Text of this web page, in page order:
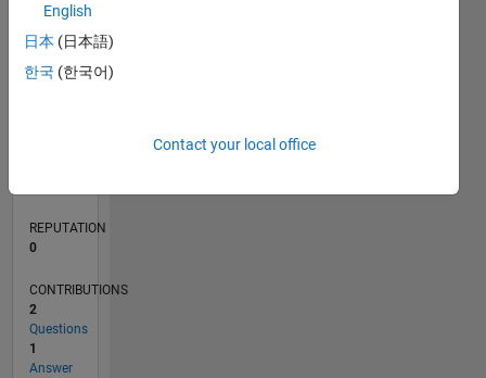
TIMELINE
REPUTATION
0
CONTRIBUTIONS
2
Questions
1
Answer
English
日本 (日本語)
한국 (한국어)
Contact your local office